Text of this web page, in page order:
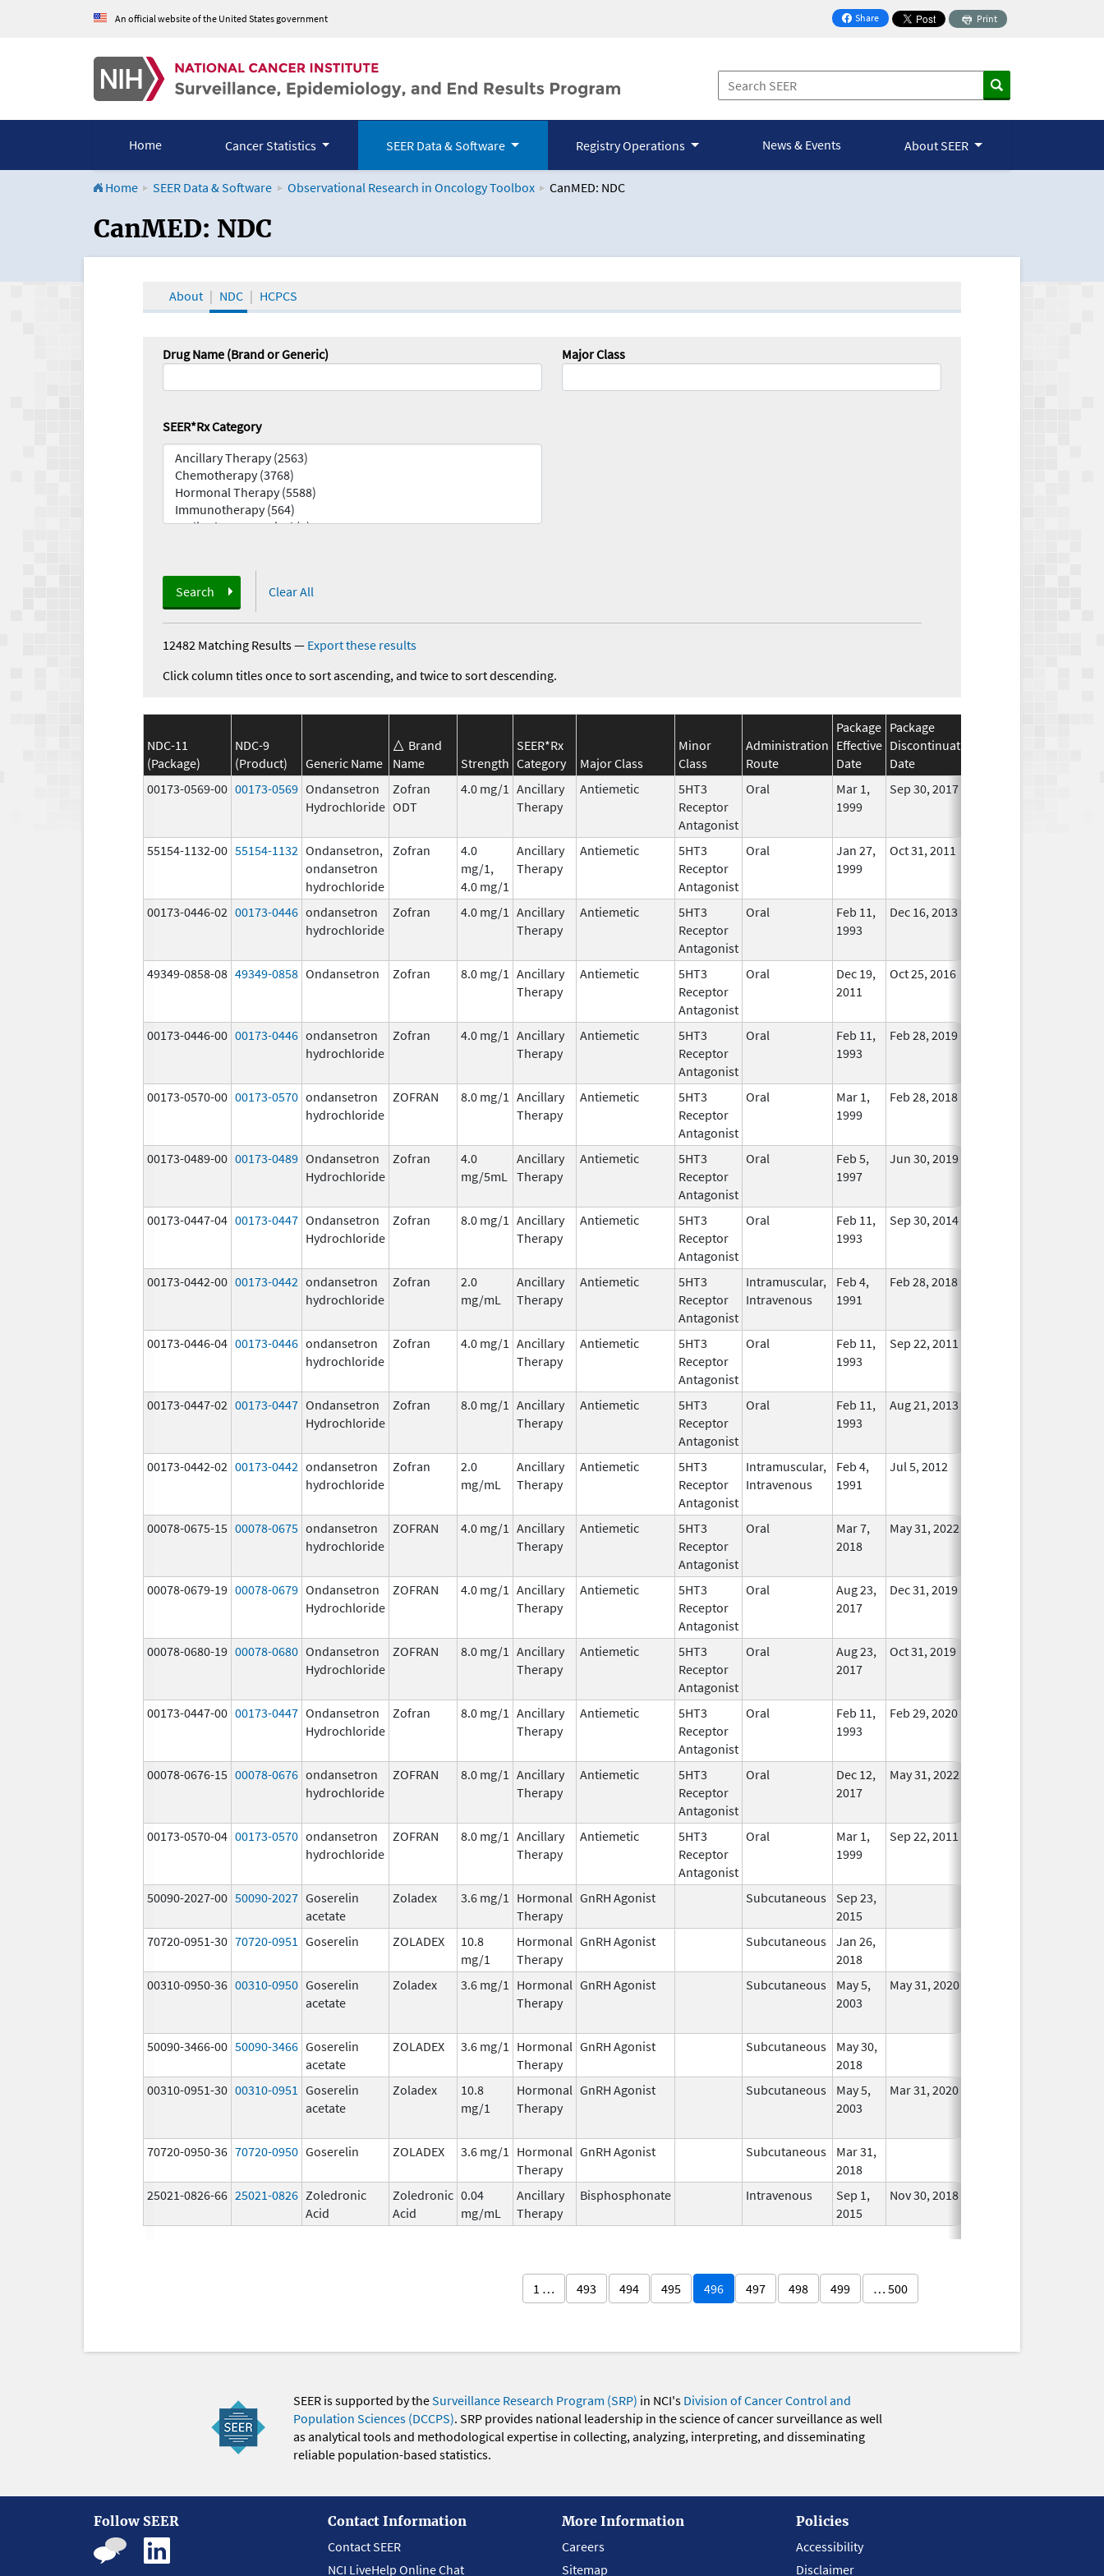
An official website of the United States government Share
on Facebook
Print
Home Cancer Statistics SEER Data & Software Registry Operations News & Events About SEER
Home SEER Data & Software Observational Research in Oncology Toolbox CanMED: NDC
CanMED and the Oncology Toolbox
CanMED: NDC
About NDC HCPCS
Drug Name (Brand or Generic) Major Class
SEER*Rx Category
Search Clear All
12482 Matching Results— Export these results
Click column titles once to sort ascending, and twice to sort descending.
NDC-11
(Package)
NDC-9
(Product)
Generic Name
Brand
Name
Strength
SEER*Rx
Category
Major Class
Minor
Class
Administration
Route
Package
Effective
Date
Package
Discontinuation
Date
00173-0569-00 00173-0569 Ondansetron
Hydrochloride
Zofran
ODT
4.0 mg/1 Ancillary
Therapy
Antiemetic
5HT3
Receptor
Antagonist
Oral
Mar 1,
1999
Sep 30, 2017
55154-1132-00 55154-1132 Ondansetron,
ondansetron
hydrochloride
Zofran
4.0
mg/1,
4.0 mg/1
Ancillary
Therapy
Antiemetic
5HT3
Receptor
Antagonist
Oral
Jan 27,
1999
Oct 31, 2011
00173-0446-02 00173-0446 ondansetron
hydrochloride
Zofran 4.0 mg/1 Ancillary
Therapy
Antiemetic
5HT3
Receptor
Antagonist
Oral
Feb 11,
1993
Dec 16, 2013
49349-0858-08 49349-0858 Ondansetron Zofran 8.0 mg/1 Ancillary
Therapy
Antiemetic
5HT3
Receptor
Antagonist
Oral
Dec 19,
2011
Oct 25, 2016
00173-0446-00 00173-0446 ondansetron
hydrochloride
Zofran 4.0 mg/1 Ancillary
Therapy
Antiemetic
5HT3
Receptor
Antagonist
Oral
Feb 11,
1993
Feb 28, 2019
00173-0570-00 00173-0570 ondansetron
hydrochloride
ZOFRAN 8.0 mg/1 Ancillary
Therapy
Antiemetic
5HT3
Receptor
Antagonist
Oral
Mar 1,
1999
Feb 28, 2018
00173-0489-00 00173-0489 Ondansetron
Hydrochloride
Zofran
4.0
mg/5mL
Ancillary
Therapy
Antiemetic
5HT3
Receptor
Antagonist
Oral
Feb 5,
1997
Jun 30, 2019
00173-0447-04 00173-0447 Ondansetron
Hydrochloride
Zofran 8.0 mg/1 Ancillary
Therapy
Antiemetic
5HT3
Receptor
Antagonist
Oral
Feb 11,
1993
Sep 30, 2014
00173-0442-00 00173-0442 ondansetron
hydrochloride
Zofran
2.0
mg/mL
Ancillary
Therapy
Antiemetic
5HT3
Receptor
Antagonist
Intramuscular,
Intravenous
Feb 4,
1991
Feb 28, 2018
00173-0446-04 00173-0446 ondansetron
hydrochloride
Zofran 4.0 mg/1 Ancillary
Therapy
Antiemetic
5HT3
Receptor
Antagonist
Oral
Feb 11,
1993
Sep 22, 2011
00173-0447-02 00173-0447 Ondansetron
Hydrochloride
Zofran 8.0 mg/1 Ancillary
Therapy
Antiemetic
5HT3
Receptor
Antagonist
Oral
Feb 11,
1993
Aug 21, 2013
00173-0442-02 00173-0442 ondansetron
hydrochloride
Zofran
2.0
mg/mL
Ancillary
Therapy
Antiemetic
5HT3
Receptor
Antagonist
Intramuscular,
Intravenous
Feb 4,
1991
Jul 5, 2012
00078-0675-15 00078-0675 ondansetron
hydrochloride
ZOFRAN 4.0 mg/1 Ancillary
Therapy
Antiemetic
5HT3
Receptor
Antagonist
Oral
Mar 7,
2018
May 31, 2022
00078-0679-19 00078-0679 Ondansetron
Hydrochloride
ZOFRAN 4.0 mg/1 Ancillary
Therapy
Antiemetic
5HT3
Receptor
Antagonist
Oral
Aug 23,
2017
Dec 31, 2019
00078-0680-19 00078-0680 Ondansetron
Hydrochloride
ZOFRAN 8.0 mg/1 Ancillary
Therapy
Antiemetic
5HT3
Receptor
Antagonist
Oral
Aug 23,
2017
Oct 31, 2019
00173-0447-00 00173-0447 Ondansetron
Hydrochloride
Zofran 8.0 mg/1 Ancillary
Therapy
Antiemetic
5HT3
Receptor
Antagonist
Oral
Feb 11,
1993
Feb 29, 2020
00078-0676-15 00078-0676 ondansetron
hydrochloride
ZOFRAN 8.0 mg/1 Ancillary
Therapy
Antiemetic
5HT3
Receptor
Antagonist
Oral
Dec 12,
2017
May 31, 2022
00173-0570-04 00173-0570 ondansetron
hydrochloride
ZOFRAN 8.0 mg/1 Ancillary
Therapy
Antiemetic
5HT3
Receptor
Antagonist
Oral
Mar 1,
1999
Sep 22, 2011
50090-2027-00 50090-2027 Goserelin
acetate
Zoladex 3.6 mg/1
Hormonal
Therapy
GnRH Agonist Subcutaneous
Sep 23,
2015
70720-0951-30 70720-0951 Goserelin ZOLADEX
10.8
mg/1
Hormonal
Therapy
GnRH Agonist Subcutaneous Jan 26,
2018
00310-0950-36 00310-0950 Goserelin
acetate
Zoladex 3.6 mg/1
Hormonal
Therapy
GnRH Agonist Subcutaneous
May 5,
2003
May 31, 2020
50090-3466-00 50090-3466 Goserelin
acetate
ZOLADEX 3.6 mg/1
Hormonal
Therapy
GnRH Agonist Subcutaneous
May 30,
2018
00310-0951-30 00310-0951 Goserelin
acetate
Zoladex
10.8
mg/1
Hormonal
Therapy
GnRH Agonist Subcutaneous
May 5,
2003
Mar 31, 2020
70720-0950-36 70720-0950 Goserelin ZOLADEX 3.6 mg/1
Hormonal
Therapy
GnRH Agonist Subcutaneous
Mar 31,
2018
25021-0826-66 25021-0826 Zoledronic
Acid
Zoledronic
Acid
0.04
mg/mL
Ancillary
Therapy
Bisphosphonate Intravenous
Sep 1,
2015
Nov 30, 2018
1 … 493 494 495 496 497 498 499 … 500
SEER is supported by theSurveillance Research Program (SRP) in NCI's Division of Cancer Control and
Population Sciences (DCCPS). SRP provides national leadership in the science of cancer surveillance as well
as analytical tools and methodological expertise in collecting, analyzing, interpreting, and disseminating
reliable population-based statistics.
Follow SEER
Contact Information
Contact SEER
NCI LiveHelp Online Chat
More Information
Careers
Sitemap
Policies
Accessibility
Disclaimer